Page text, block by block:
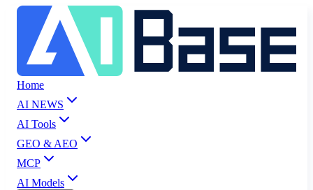
Home
AI NEWS
AI Tools
GEO & AEO
MCP
AI Models